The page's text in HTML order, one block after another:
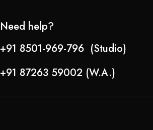
Need help?
+91 8501-969-796 (Studio)
+91 87263 59002 (W.A.)